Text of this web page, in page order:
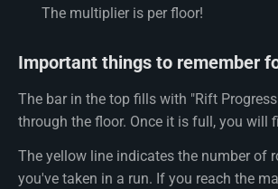
The multiplier is per floor!
Important things to remember
The bar in the top fills with "Rift
through the floor. Once it is full, you will
The yellow line indicates the number of
you've taken in a run. If you reach the